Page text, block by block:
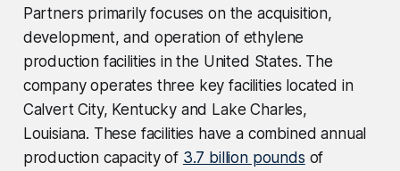
Partners primarily focuses on the acquisition,
development, and operation of ethylene
production facilities in the United States. The
company operates three key facilities located in
Calvert City, Kentucky and Lake Charles,
Louisiana. These facilities have a combined annual
production capacity of 3.7 billion pounds of